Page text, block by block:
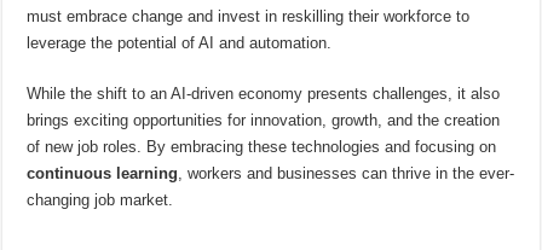
must embrace change and invest in reskilling their workforce to
leverage the potential of AI and automation.
While the shift to an AI-driven economy presents challenges, it also
brings exciting opportunities for innovation, growth, and the creation
of new job roles. By embracing these technologies and focusing on
continuous learning , workers and businesses can thrive in the ever-
changing job market.